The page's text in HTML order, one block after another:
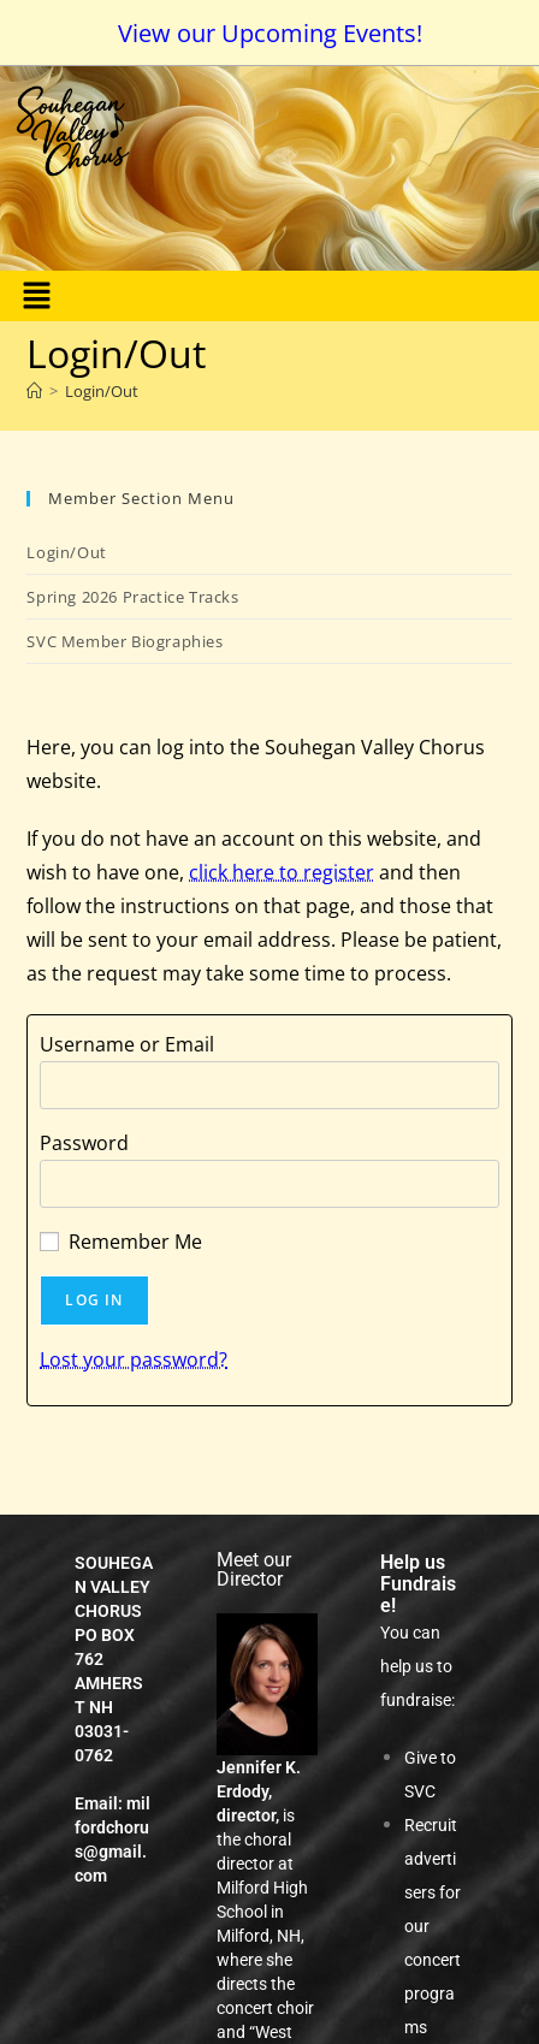
View our Upcoming Events!
Login/Out
> Login/Out
Here, you can log into the Souhegan Valley Chorus
website.
If you do not have an account on this website, and
wish to have one, click here to registerand then
follow the instructions on that page, and those that
will be sent to your email address. Please be patient,
as the request may take some time to process.
Username or Email
Password
Remember Me
Lost your password?
Member Section Menu
Login/Out
Spring 2026 Practice Tracks
SVC Member Biographies
SOUHEGA
N VALLEY
CHORUS
PO BOX
762
AMHERS
T NH
03031-
0762
Email:mil
fordchoru
s@gmail.
com
Meet our
Director
Jennifer K.
Erdody,
director, is
the choral
director at
Milford High
School in
Milford, NH,
where she
directs the
concert choir
and “West
Help us
Fundrais
e!
You can
help us to
fundraise:
Give to
SVC
Recruit
adverti
sers for
our
concert
progra
ms